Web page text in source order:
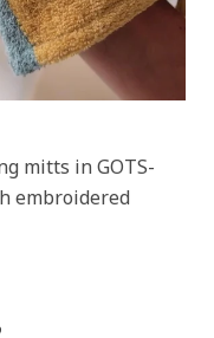
mitts in GOTS-
embroidered